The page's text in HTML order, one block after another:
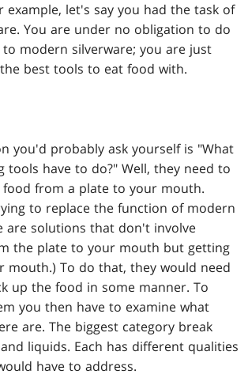
example, let's say you had the task of
You are under no obligation to do
modern silverware; you are just
best tools to eat food with.
you'd probably ask yourself is "What
tools have to do?" Well, they need to
from a plate to your mouth.
to replace the function of modern
are solutions that don't involve
the plate to your mouth but getting
mouth.) To do that, they would need
up the food in some manner. To
you then have to examine what
are. The biggest category break
liquids. Each has different qualities
have to address.